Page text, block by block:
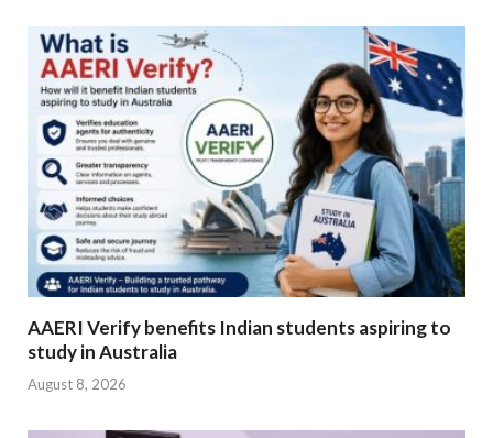
AAERI Verify benefits Indian students aspiring to
study in Australia
August 8, 2026